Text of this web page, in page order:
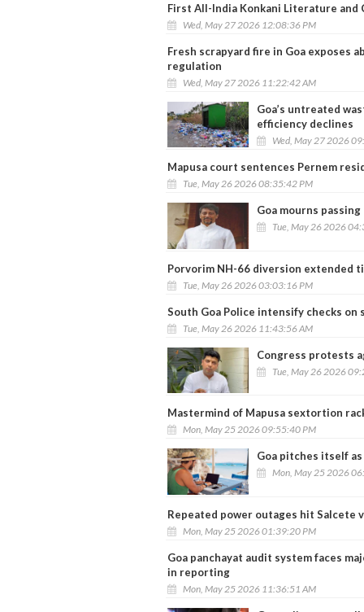
First All-India Konkani Literature and
Wed, May 27 2026 12:08:36 PM
Fresh scrapyard fire in Goa exposes
regulation
Wed, May 27 2026 11:22:42 AM
Goa’s untreated
efficiency declines
Wed, May 27 2026
Mapusa court sentences Pernem
Tue, May 26 2026 08:35:42 PM
Goa mourns
Tue, May 26 2026
Porvorim NH-66 diversion extended
Tue, May 26 2026 03:03:16 PM
South Goa Police intensify checks on
Tue, May 26 2026 11:43:56 AM
Congress protests
Tue, May 26 2026
Mastermind of Mapusa sextortion
Mon, May 25 2026 09:55:40 PM
Goa pitches itself
Mon, May 25 2026
Repeated power outages hit Salcete
Mon, May 25 2026 01:39:20 PM
Goa panchayat audit system faces
in reporting
Mon, May 25 2026 11:36:51 AM